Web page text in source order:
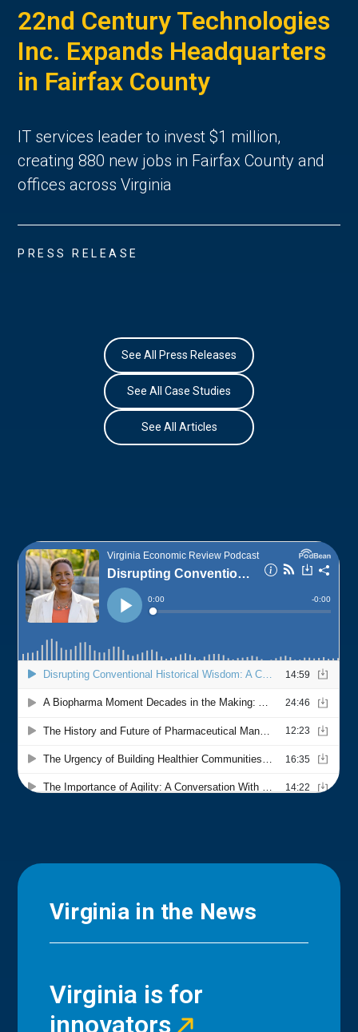
22nd Century Technologies
Inc. Expands Headquarters
in Fairfax County
IT services leader to invest $1 million,
creating 880 new jobs in Fairfax County and
offices across Virginia
PRESS RELEASE
See All Press Releases
See All Case Studies
See All Articles
Virginia in the News
Virginia is for
innovators